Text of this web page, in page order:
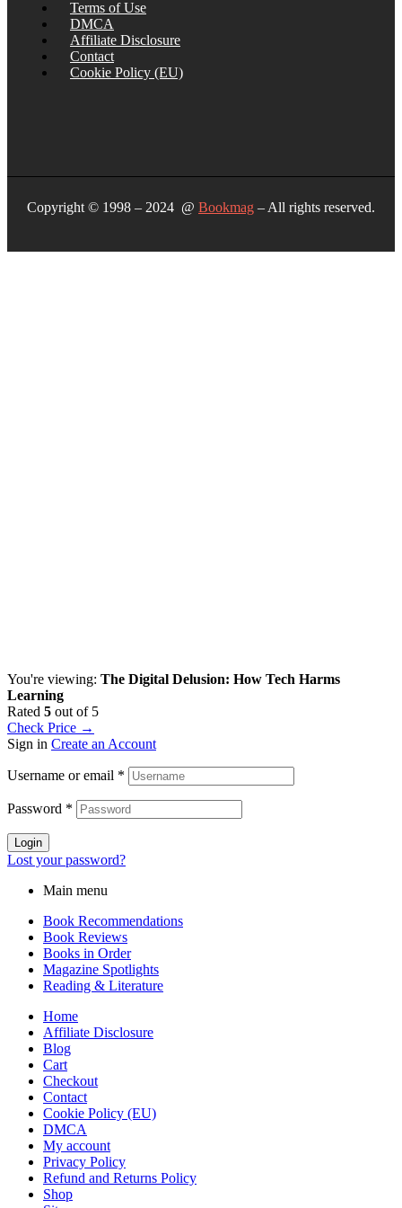
Terms of Use
DMCA
Affiliate Disclosure
Contact
Cookie Policy (EU)
Copyright © 1998 – 2024 @ Bookmag – All rights reserved.
You're viewing: The Digital Delusion: How Tech Harms
Learning
Rated 5 out of 5
Check Price →
Sign in Create an Account
Username or email *
Password *
Login
Lost your password?
Main menu
Book Recommendations
Book Reviews
Books in Order
Magazine Spotlights
Reading & Literature
Home
Affiliate Disclosure
Blog
Cart
Checkout
Contact
Cookie Policy (EU)
DMCA
My account
Privacy Policy
Refund and Returns Policy
Shop